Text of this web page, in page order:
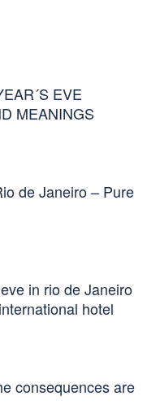
EVE
MEANINGS
de Janeiro – Pure
in rio de Janeiro
hotel
consequences are